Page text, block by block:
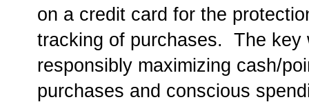
on a credit card for the
tracking of purchases. The key
responsibly maximizing cash/
purchases and conscious